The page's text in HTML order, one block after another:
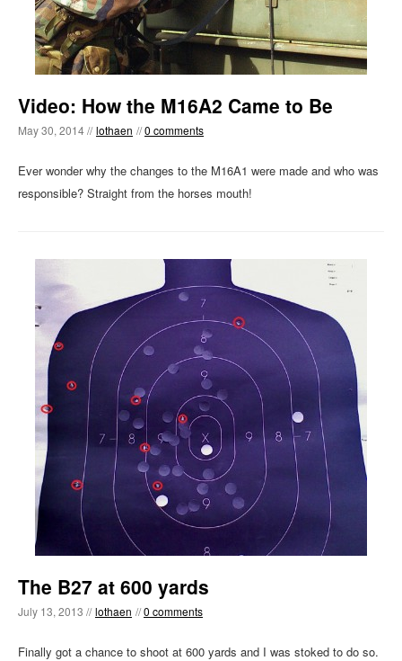
Video: How the M16A2 Came to Be
May 30, 2014 // lothaen //0 comments
Ever wonder why the changes to the M16A1 were made and who was
responsible? Straight from the horses mouth!
The B27 at 600 yards
July 13, 2013 // lothaen //0 comments
Finally got a chance to shoot at 600 yards and I was stoked to do so.